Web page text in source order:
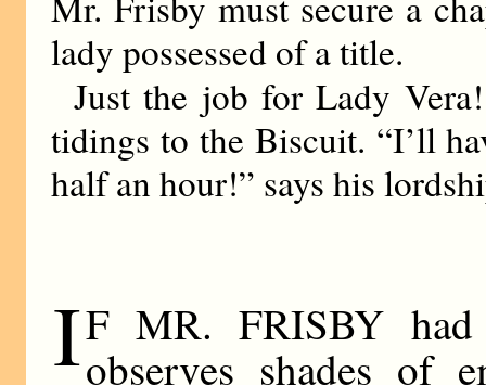
lady possessed of a title.
Just the job for Lady
tidings to the Biscuit. “I’ll
half an hour!” says his
IF MR. FRISBY
observes shades of